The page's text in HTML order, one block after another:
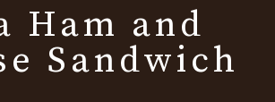
Ham and
Sandwich